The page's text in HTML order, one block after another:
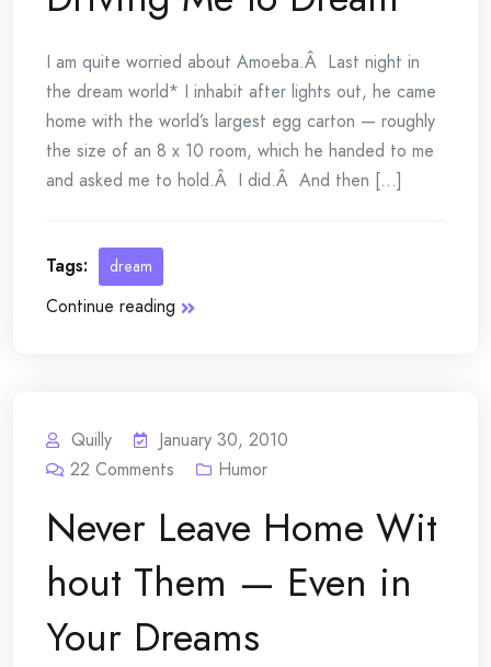
I am quite worried about Amoeba.Â Last night in
the dream world* I inhabit after lights out, he came
home with the world’s largest egg carton — roughly
the size of an 8 x 10 room, which he handed to me
and asked me to hold.Â I did.Â And then [...]
Tags: dream
Continue reading
Quilly
January 30, 2010
22 Comments Humor
Never Leave Home Wit
hout Them — Even in
Your Dreams